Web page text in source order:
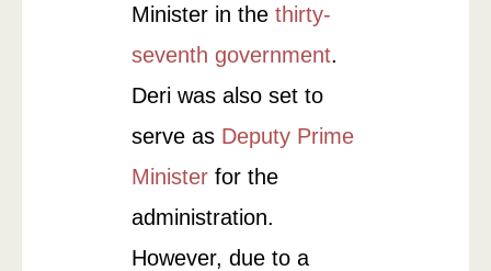
Minister in the thirty-
seventh government.
Deri was also set to
serve as Deputy Prime
Minister for the
administration.
However, due to a